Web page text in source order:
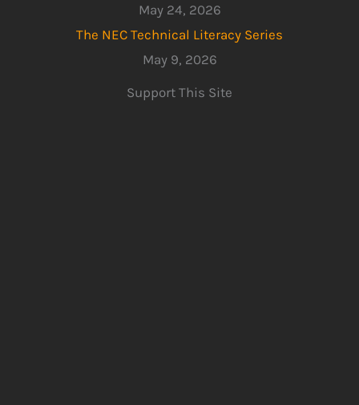
May 24, 2026
The NEC Technical Literacy Series
May 9, 2026
Support This Site